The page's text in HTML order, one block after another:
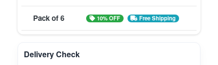
Pack of 6 10% OFF Free Shipping
Delivery Check